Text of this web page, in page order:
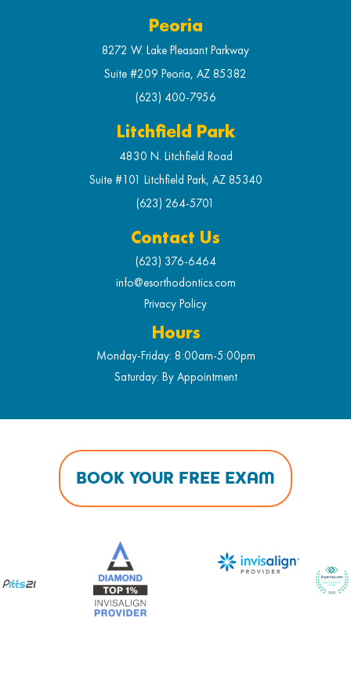
Peoria
8272 W. Lake Pleasant Parkway
Suite #209 Peoria, AZ 85382
(623) 400-7956
Litchfield Park
4830 N. Litchfield Road
Suite #101 Litchfield Park, AZ 85340
(623) 264-5701
Contact Us
(623) 376-6464
info@esorthodontics.com
Privacy Policy
Hours
Monday-Friday: 8:00am-5:00pm
Saturday: By Appointment
BOOK YOUR FREE EXAM